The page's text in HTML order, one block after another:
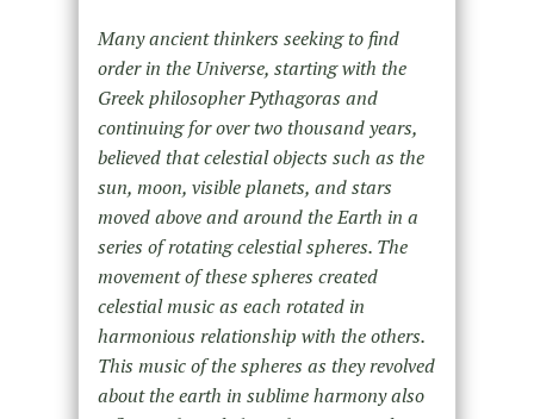
Many ancient thinkers seeking to find
order in the Universe, starting with the
Greek philosopher Pythagoras and
continuing for over two thousand years,
believed that celestial objects such as the
sun, moon, visible planets, and stars
moved above and around the Earth in a
series of rotating celestial spheres. The
movement of these spheres created
celestial music as each rotated in
harmonious relationship with the others.
This music of the spheres as they revolved
about the earth in sublime harmony also